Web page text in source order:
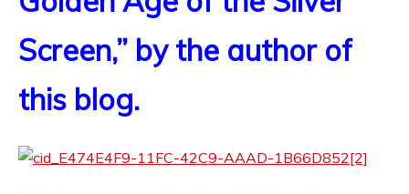
Screen,” by the author of
this blog.